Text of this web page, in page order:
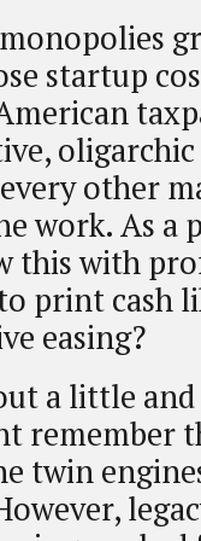
startup
other
work. As a
this with
print cash
easing?
a little and
remember
twin